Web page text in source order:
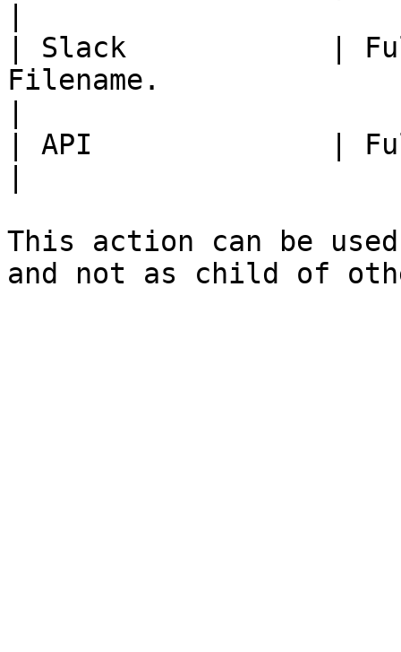
| Slack            |
Filename.
| API              |
This action can be